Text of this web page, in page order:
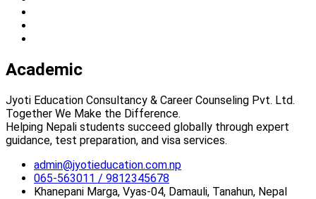
Academic
Jyoti Education Consultancy & Career Counseling Pvt. Ltd.
Together We Make the Difference.
Helping Nepali students succeed globally through expert
guidance, test preparation, and visa services.
admin@jyotieducation.com.np
065-563011 / 9812345678
Khanepani Marga, Vyas-04, Damauli, Tanahun, Nepal